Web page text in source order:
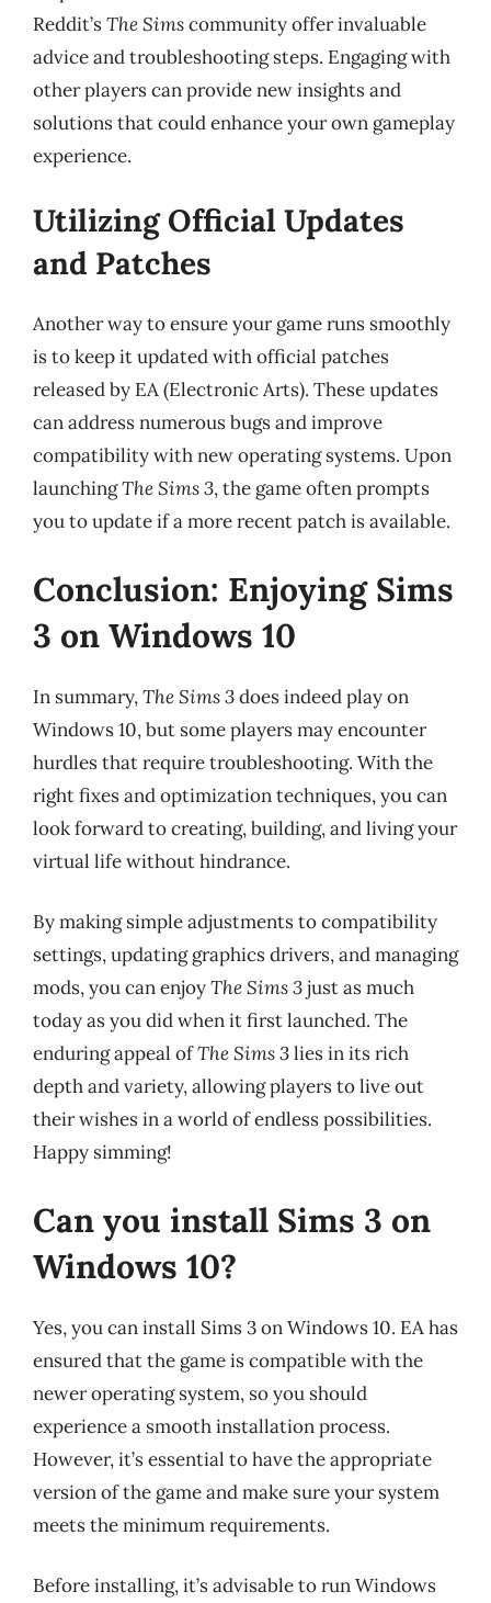
Reddit’sThe Simscommunity offer invaluable
advice and troubleshooting steps. Engaging with
other players can provide new insights and
solutions that could enhance your own gameplay
experience.
Utilizing Official Updates
and Patches
Another way to ensure your game runs smoothly
is to keep it updated with official patches
released by EA (Electronic Arts). These updates
can address numerous bugs and improve
compatibility with new operating systems. Upon
launchingThe Sims 3, the game often prompts
you to update if a more recent patch is available.
Conclusion: Enjoying Sims
3 on Windows 10
In summary,The Sims 3does indeed play on
Windows 10, but some players may encounter
hurdles that require troubleshooting. With the
right fixes and optimization techniques, you can
look forward to creating, building, and living your
virtual life without hindrance.
By making simple adjustments to compatibility
settings, updating graphics drivers, and managing
mods, you can enjoyThe Sims 3just as much
today as you did when it first launched. The
enduring appeal ofThe Sims 3lies in its rich
depth and variety, allowing players to live out
their wishes in a world of endless possibilities.
Happy simming!
Can you install Sims 3 on
Windows 10?
Yes, you can install Sims 3 on Windows 10. EA has
ensured that the game is compatible with the
newer operating system, so you should
experience a smooth installation process.
However, it’s essential to have the appropriate
version of the game and make sure your system
meets the minimum requirements.
Before installing, it’s advisable to run Windows